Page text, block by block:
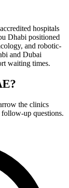
hospitals
Dhabi positioned
and robotic-
and Dubai
waiting times.
the clinics
up questions.